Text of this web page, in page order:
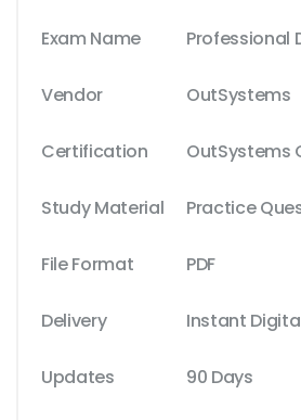
Exam Name Professional
Vendor OutSystems
Certification OutSystems
Study Material Practice
File Format PDF
Delivery Instant
Updates 90 Days